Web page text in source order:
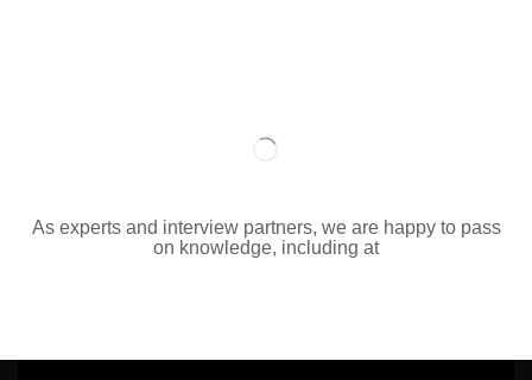
As experts and interview partners, we are happy to pass
on knowledge, including at